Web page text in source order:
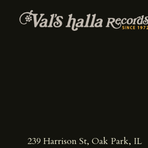
239 Harrison St, Oak Park, IL